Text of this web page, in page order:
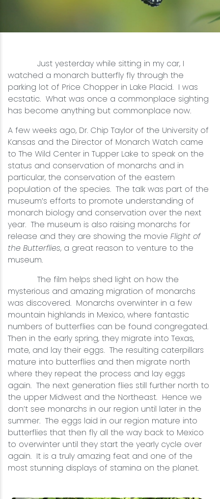
Just yesterday while sitting in my car, I
watched a monarch butterfly fly through the
parking lot of Price Chopper in Lake Placid. I was
ecstatic. What was once a commonplace sighting
has become anything but commonplace now.
A few weeks ago, Dr. Chip Taylor of the University of
Kansas and the Director of Monarch Watch came
to The Wild Center in Tupper Lake to speak on the
status and conservation of monarchs and in
particular, the conservation of the eastern
population of the species. The talk was part of the
museum’s efforts to promote understanding of
monarch biology and conservation over the next
year. The museum is also raising monarchs for
release and they are showing the movie Flight of
the Butterflies, a great reason to venture to the
museum.
The film helps shed light on how the
mysterious and amazing migration of monarchs
was discovered. Monarchs overwinter in a few
mountain highlands in Mexico, where fantastic
numbers of butterflies can be found congregated.
Then in the early spring, they migrate into Texas,
mate, and lay their eggs. The resulting caterpillars
mature into butterflies and then migrate north
where they repeat the process and lay eggs
again. The next generation flies still further north to
the upper Midwest and the Northeast. Hence we
don’t see monarchs in our region until later in the
summer. The eggs laid in our region mature into
butterflies that then fly all the way back to Mexico
to overwinter until they start the yearly cycle over
again. It is a truly amazing feat and one of the
most stunning displays of stamina on the planet.
Swimming
Whitewater Rafting